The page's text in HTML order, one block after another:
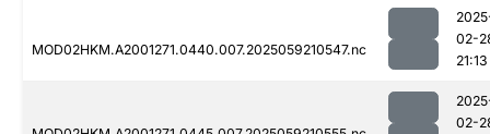
MOD02HKM.A2001271.0440.007.2025059210547.nc
02-
21:13
02-